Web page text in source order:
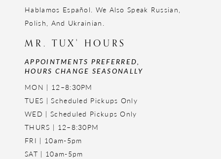
Hablamos Español. We Also Speak Russian,
Polish, And Ukrainian.
MR. TUX' HOURS
APPOINTMENTS PREFERRED,
HOURS CHANGE SEASONALLY
MON | 12–8:30PM
TUES | Scheduled Pickups Only
WED | Scheduled Pickups Only
THURS | 12–8:30PM
FRI | 10am-5pm
SAT | 10am-5pm